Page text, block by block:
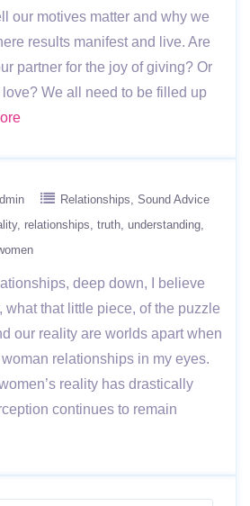
our motives matter and why we
results manifest and live. Are
partner for the joy of giving? Or
We all need to be filled up
Relationships Sound Advice
relationships truth understanding
deep down, I believe
what that little piece, of the puzzle
our reality are worlds apart when
relationships in my eyes.
reality has drastically
continues to remain